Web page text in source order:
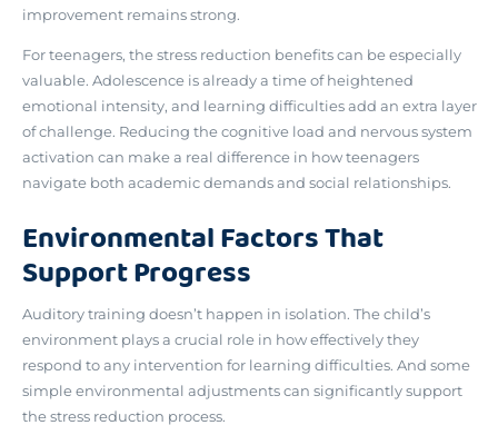
improvement remains strong.
For teenagers, the stress reduction benefits can be especially
valuable. Adolescence is already a time of heightened
emotional intensity, and learning difficulties add an extra layer
of challenge. Reducing the cognitive load and nervous system
activation can make a real differencein how teenagers
navigate both academic demands and social relationships.
Environmental Factors That
Support Progress
Auditory training doesn’t happen in isolation. The child’s
environment plays a crucial rolein how effectively they
respond to any intervention for learning difficulties. And some
simple environmental adjustments can significantly support
the stress reduction process.